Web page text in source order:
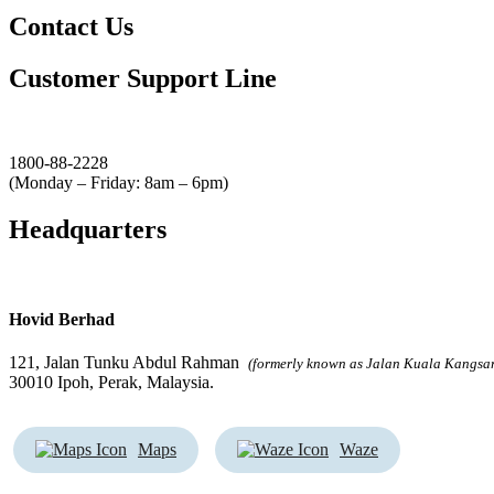
Contact Us
Customer Support Line
1800-88-2228
(Monday – Friday: 8am – 6pm)
Headquarters
Hovid Berhad
121, Jalan Tunku Abdul Rahman (formerly known as Jalan Kuala
30010 Ipoh, Perak, Malaysia.
Maps Waze